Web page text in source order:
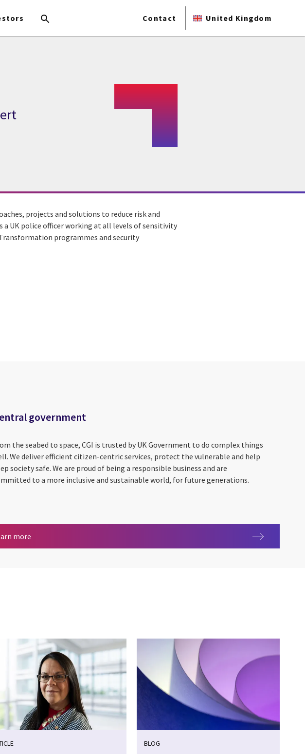
Contact United Kingdom
projects and solutions to reduce risk and
a UK police officer working at all levels of sensitivity
programmes and security
Print
government
the seabed to space, CGI is trusted by UK Government to do complex things
We deliver efficient citizen-centric services, protect the vulnerable and help
society safe. We are proud of being a responsible business and are
to a more inclusive and sustainable world, for future generations.
more
BLOG